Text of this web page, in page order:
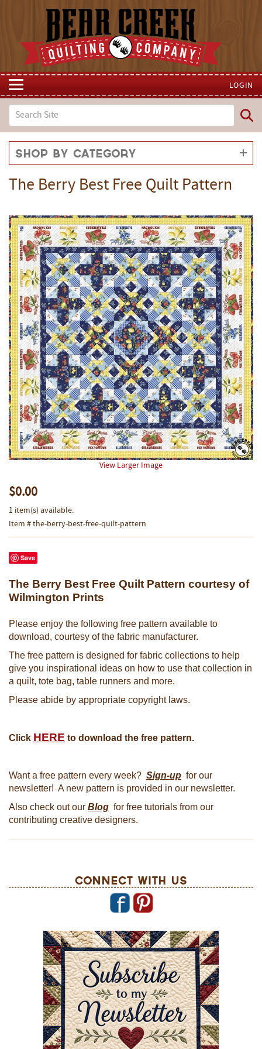
LOGIN
Shop by Category
The Berry Best Free Quilt Pattern
View Larger Image
$0.00
1 item(s) available.
Item # the-berry-best-free-quilt-pattern
Save
The Berry Best Free Quilt Pattern courtesy of
Wilmington Prints
Please enjoy the following free pattern available to
download, courtesy of the fabric manufacturer.
The free pattern is designed for fabric collections to help
give you inspirational ideas on how to use that collection in
a quilt, tote bag, table runners and more.
Please abide by appropriate copyright laws.
Click HERE to download the free pattern.
Want a free pattern every week? Sign-up for our
newsletter! A new pattern is provided in our newsletter.
Also check out our Blog for free tutorials from our
contributing creative designers.
Connect With Us